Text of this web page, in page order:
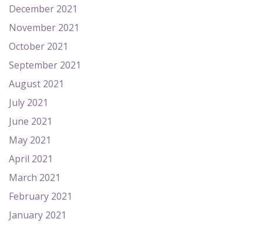
December 2021
November 2021
October 2021
September 2021
August 2021
July 2021
June 2021
May 2021
April 2021
March 2021
February 2021
January 2021